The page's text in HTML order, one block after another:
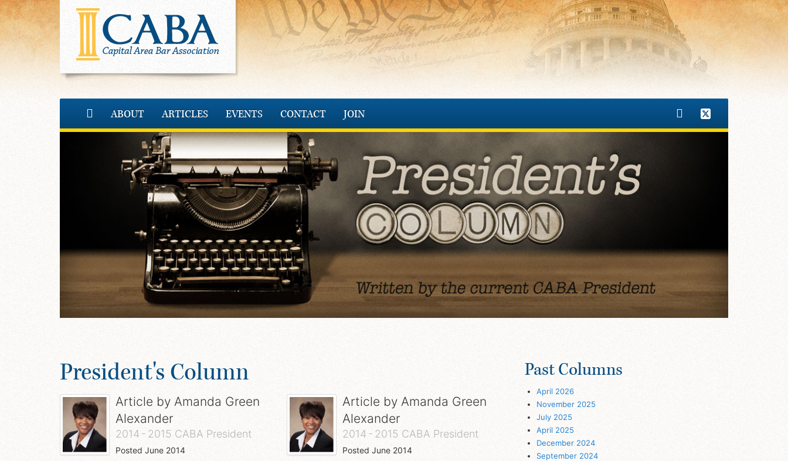
ABOUT ARTICLES EVENTS CONTACT JOIN
President's Column
Article by Amanda Green
Alexander
2014 - 2015 CABA President
Posted June 2014
Article by Amanda Green
Alexander
2014 - 2015 CABA President
Posted June 2014
Past Columns
April 2026
November 2025
July 2025
April 2025
December 2024
September 2024